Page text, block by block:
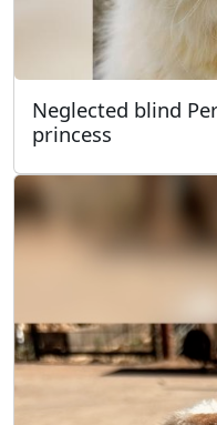
Neglected blind
princess